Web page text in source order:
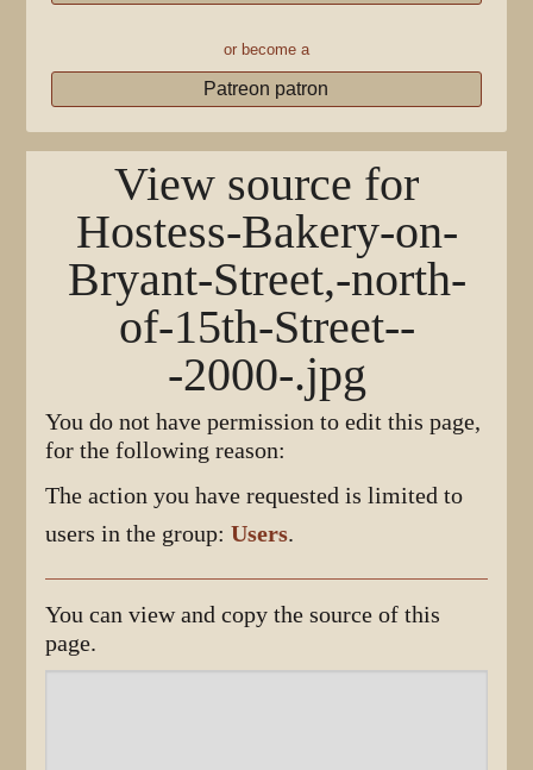
or become a
Patreon patron
View source for
Hostess-Bakery-on-
Bryant-Street,-north-
of-15th-Street--
-2000-.jpg
You do not have permission to edit this page,
for the following reason:
The action you have requested is limited to
users in the group:Users.
You can view and copy the source of this
page.